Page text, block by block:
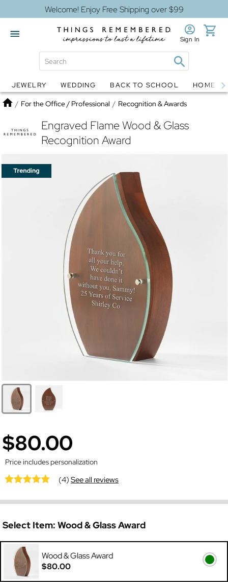
Welcome! Enjoy Free Shipping over $99
Globes Jewelry
Sign In
JEWELRY WEDDING BACK TO SCHOOL HOME
Home
/ For the Office / Professional / Recognition & Awards
Engraved Flame Wood & Glass
Recognition Award
$80.00
Price includes personalization
(4)See all reviews
Select Item: Wood & Glass Award
Wood & Glass Award
$80.00